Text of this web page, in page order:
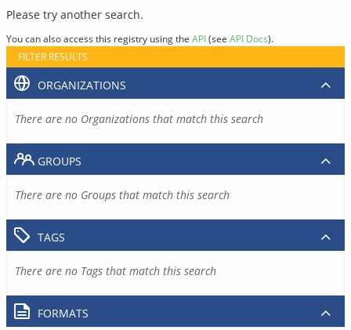
Please try another search.
You can also access this registry using the API(see API Docs).
FILTER RESULTS
ORGANIZATIONS
There are no Organizations that match this search
GROUPS
There are no Groups that match this search
TAGS
There are no Tags that match this search
FORMATS